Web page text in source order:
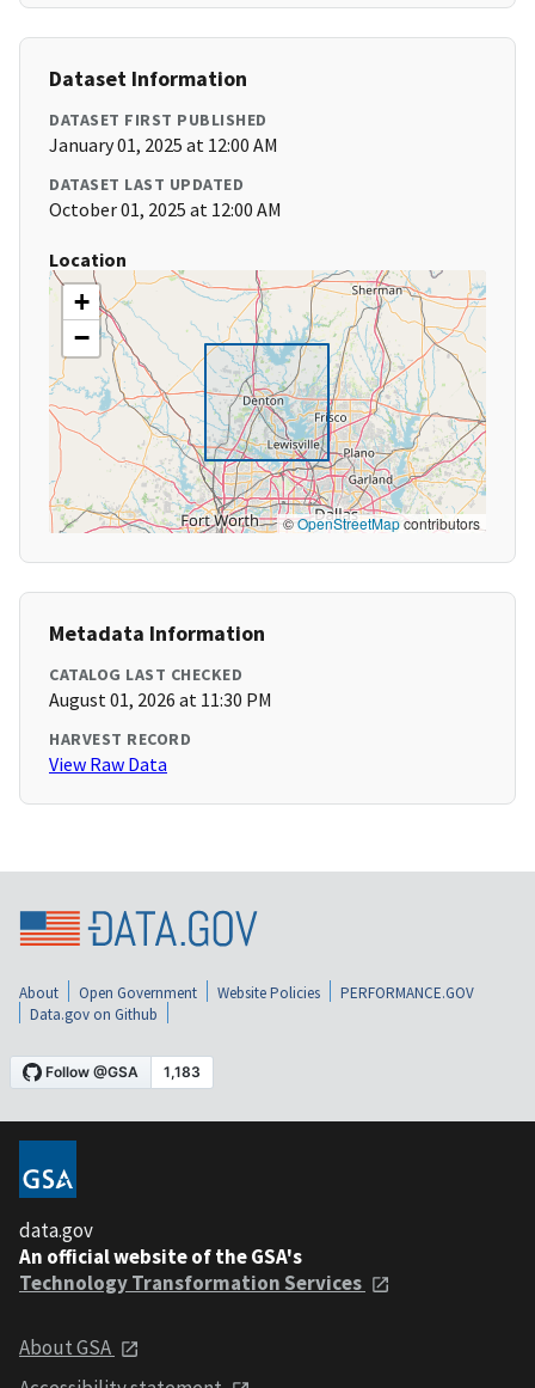
Dataset Information
DATASET FIRST PUBLISHED
January 01, 2025 at 12:00 AM
DATASET LAST UPDATED
October 01, 2025 at 12:00 AM
Location
+
−
©OpenStreetMapcontributors
Metadata Information
CATALOG LAST CHECKED
August 01, 2026 at 11:30 PM
HARVEST RECORD
View Raw Data
About Open Government Website Policies
PERFORMANCE.GOV
Data.gov on Github
data.gov
An official website of the GSA's
Technology Transformation Services
About GSA